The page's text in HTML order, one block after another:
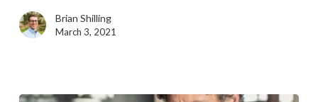
tips
Brian Shilling
March 3, 2021